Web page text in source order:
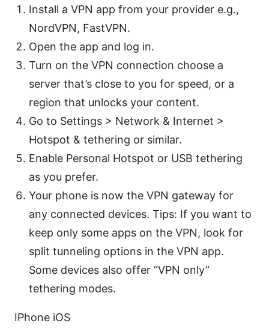
Install a VPN app from your provider e.g.,
NordVPN, FastVPN.
Open the app and log in.
Turn on the VPN connection choose a
server that’s close to you for speed, or a
region that unlocks your content.
Go to Settings > Network & Internet >
Hotspot & tethering or similar.
Enable Personal Hotspot or USB tethering
as you prefer.
Your phone is now the VPN gateway for
any connected devices. Tips: If you want to
keep only some apps on the VPN, look for
split tunneling options in the VPN app.
Some devices also offer “VPN only”
tethering modes.
IPhone iOS